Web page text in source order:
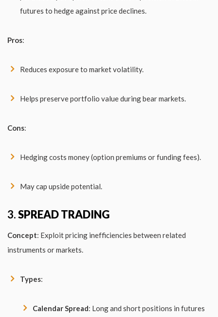
futures to hedge against price declines.
Pros:
Reduces exposure to market volatility.
Helps preserve portfolio value during bear markets.
Cons:
Hedging costs money (option premiums or funding fees).
May cap upside potential.
3.SPREAD TRADING
Concept: Exploit pricing inefficiencies between related
instruments or markets.
Types:
Calendar Spread: Long and short positions in futures